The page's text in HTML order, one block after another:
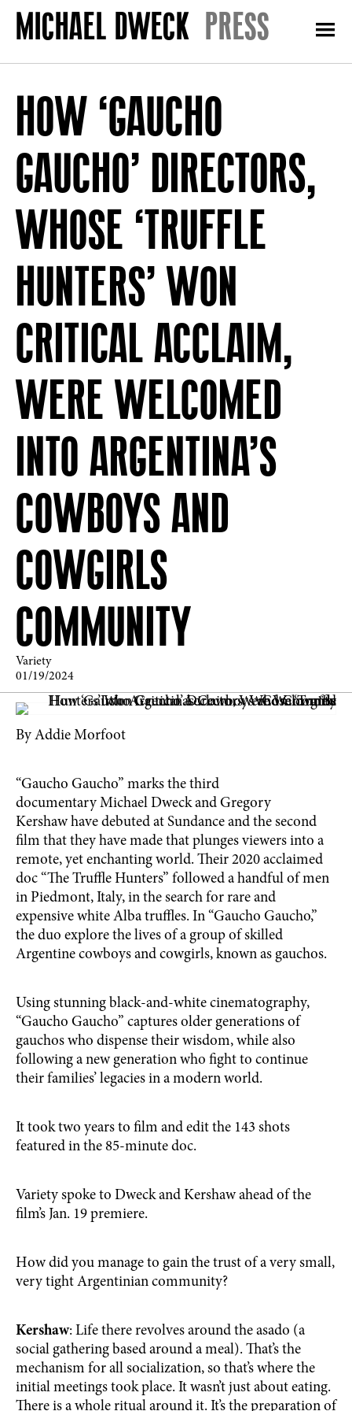
PRESS
HOW ‘GAUCHO
GAUCHO’ DIRECTORS,
WHOSE ‘TRUFFLE
HUNTERS’ WON
CRITICAL ACCLAIM,
WERE WELCOMED
INTO ARGENTINA’S
COWBOYS AND
COWGIRLS
COMMUNITY
Variety
01/19/2024
By Addie Morfoot
“Gaucho Gaucho” marks the third
documentary Michael Dweck and Gregory
Kershaw have debuted at Sundance and the second
film that they have made that plunges viewers into a
remote, yet enchanting world. Their 2020 acclaimed
doc “The Truffle Hunters” followed a handful of men
in Piedmont, Italy, in the search for rare and
expensive white Alba truffles. In “Gaucho Gaucho,”
the duo explore the lives of a group of skilled
Argentine cowboys and cowgirls, known as gauchos.
Using stunning black-and-white cinematography,
“Gaucho Gaucho” captures older generations of
gauchos who dispense their wisdom, while also
following a new generation who fight to continue
their families’ legacies in a modern world.
It took two years to film and edit the 143 shots
featured in the 85-minute doc.
Variety spoke to Dweck and Kershaw ahead of the
film’s Jan. 19 premiere.
How did you manage to gain the trust of a very small,
very tight Argentinian community?
Kershaw: Life there revolves around the asado (a
social gathering based around a meal). That’s the
mechanism for all socialization, so that’s where the
initial meetings took place. It wasn’t just about eating.
There is a whole ritual around it. It’s the preparation of